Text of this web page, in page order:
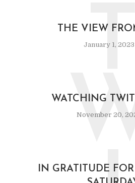
THE VIEW
January 1, 2023
WATCHING
November 20,
IN GRATITUDE